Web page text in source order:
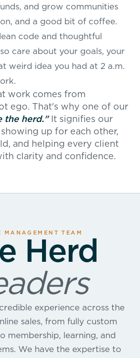
and grow communities
and a good bit of coffee.
code and thoughtful
care about your goals, your
weird idea you had at 2 a.m.
work comes from
ego. That's why one of our
the herd."It signifies our
up for each other,
and helping every client
clarity and confidence.
TEAM
Herd
experience across the
sales, from fully custom
membership, learning, and
We have the expertise to